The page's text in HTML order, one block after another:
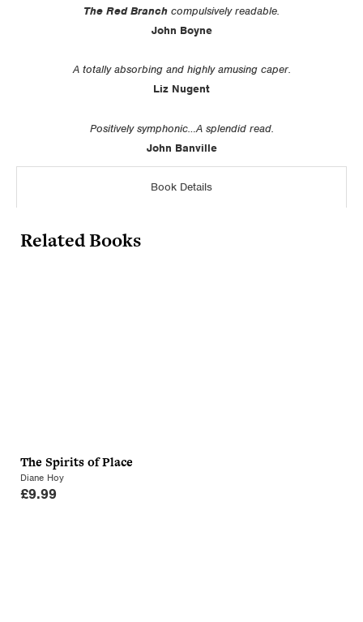
Book Details
The Red Branch compulsively readable.
John Boyne
A totally absorbing and highly amusing caper.
Liz Nugent
Positively symphonic…A splendid read.
John Banville
Related Books
The Spirits of Place
Diane Hoy
£9.99